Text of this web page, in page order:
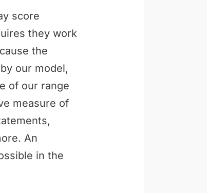
score
they work
the
our model,
of our range
measure of
An
in the